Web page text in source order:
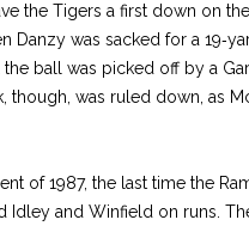
the Tigers a first down on
Danzy was sacked for a
ball was picked off by a
though, was ruled down, as
of 1987, the last time the
Idley and Winfield on runs.